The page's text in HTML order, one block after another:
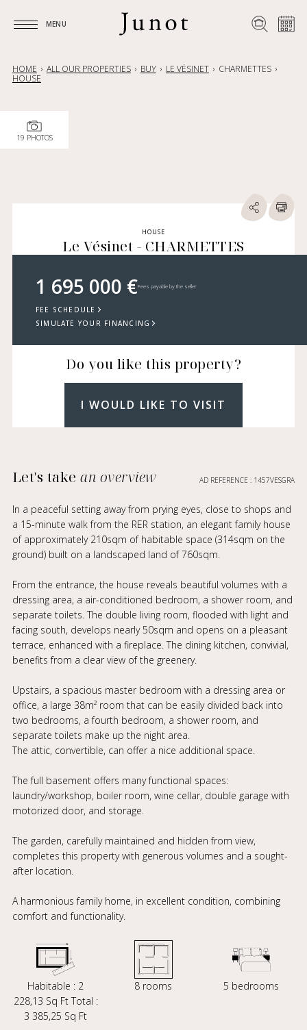
MENU
HOME ALL OUR PROPERTIES BUY LE VÉSINET
CHARMETTES
HOUSE
19 PHOTOS
HOUSE
Le Vésinet - CHARMETTES
1 695 000 €Fees payable by the seller
FEE SCHEDULE
SIMULATE YOUR FINANCING
Do you like this property?
I WOULD LIKE TO VISIT
Let's takean overview AD REFERENCE : 1457VESGRA
In a peaceful setting away from prying eyes, close to shops and
a 15-minute walk from the RER station, an elegant family house
of approximately 210sqm of habitable space (314sqm on the
ground) built on a landscaped land of 760sqm.
From the entrance, the house reveals beautiful volumes with a
dressing area, a air-conditioned bedroom, a shower room, and
separate toilets. The double living room, flooded with light and
facing south, develops nearly 50sqm and opens on a pleasant
terrace, enhanced with a fireplace. The dining kitchen, convivial,
benefits from a clear view of the greenery.
Upstairs, a spacious master bedroom with a dressing area or
office, a large 38m² room that can be easily divided back into
two bedrooms, a fourth bedroom, a shower room, and
separate toilets make up the night area.
The attic, convertible, can offer a nice additional space.
The full basement offers many functional spaces:
laundry/workshop, boiler room, wine cellar, double garage with
motorized door, and storage.
The garden, carefully maintained and hidden from view,
completes this property with generous volumes and a sought-
after location.
A harmonious family home, in excellent condition, combining
comfort and functionality.
Habitable : 2
228,13 Sq Ft Total :
3 385,25 Sq Ft
8 rooms 5 bedrooms